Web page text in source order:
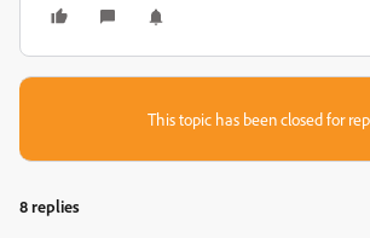
This topic has been closed for
8 replies